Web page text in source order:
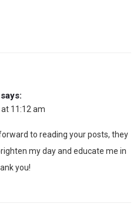
says:
11:12 am
forward to reading your posts, they
my day and educate me in
you!